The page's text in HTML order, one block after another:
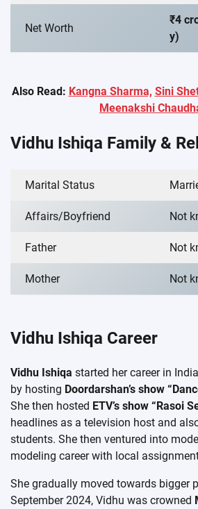
Net Worth
₹4
y)
Also Read: Kangna Sharma, Sini
Meenakshi
Vidhu Ishiqa Family &
Marital Status
Affairs/Boyfriend Not
Father Not
Mother Not
Vidhu Ishiqa Career
Vidhu Ishiqa started her career in
by hosting Doordarshan’s show
She then hosted ETV’s show “Rasoi
headlines as a television host and
students. She then ventured into
modeling career with local
She gradually moved towards bigger
September 2024, Vidhu was crowned